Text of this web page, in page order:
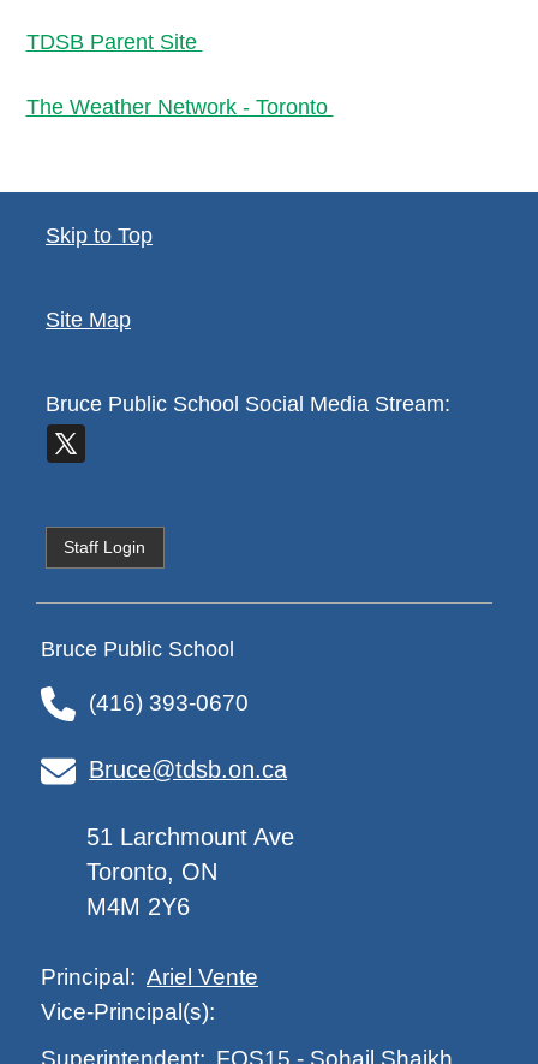
TDSB Parent Site
The Weather Network - Toronto
Skip to Top
Site Map
Bruce Public School Social Media Stream:
Staff Login
Bruce Public School
(416) 393-0670
Bruce@tdsb.on.ca
51 Larchmount Ave
Toronto, ON
M4M 2Y6
Principal: Ariel Vente
Vice-Principal(s):
FOS15 - Sohail Shaikh